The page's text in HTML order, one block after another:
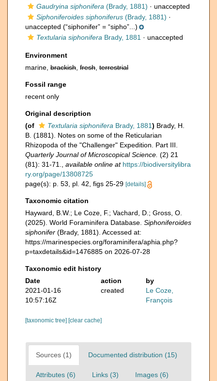
Gaudryina siphonifera (Brady, 1881) · unaccepted
Siphoniferoides siphoniferus (Brady, 1881) ·
unaccepted (“siphonifer” = “sipho”...)
Textularia siphonifera Brady, 1881 · unaccepted
Environment
marine, brackish fresh terrestrial
Fossil range
recent only
Original description
(of
Textularia siphonifera Brady, 1881) Brady, H.
B. (1881). Notes on some of the Reticularian
Rhizopoda of the "Challenger" Expedition. Part III.
Quarterly Journal of Microscopical Science. (2) 21
(81): 31-71.
available online at https://biodiversitylibra
ry.org/page/13808725
page(s): p. 53, pl. 42, figs 25-29 [details]
Taxonomic citation
Hayward, B.W.; Le Coze, F.; Vachard, D.; Gross, O.
(2025). World Foraminifera Database. Siphoniferoides
siphonifer (Brady, 1881). Accessed at:
https://marinespecies.org/foraminifera/aphia.php?
p=taxdetails&id=1476885 on 2026-07-28
Taxonomic edit history
Date
action
by
2021-01-16
10:57:16Z
created
Le Coze,
François
[taxonomic tree] [clear cache]
Sources (1) Documented distribution (15)
Attributes (6) Links (3) Images (6)